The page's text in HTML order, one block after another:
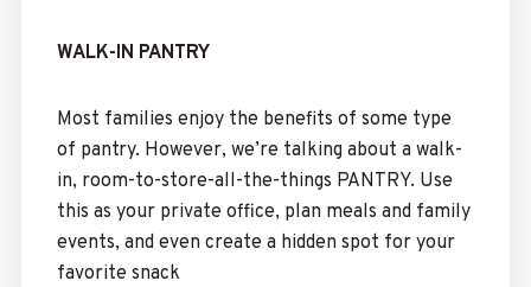
WALK-IN PANTRY
Most families enjoy the benefits of some type
of pantry. However, we’re talking about a walk-
in, room-to-store-all-the-things PANTRY. Use
this as your private office, plan meals and family
events, and even create a hidden spot for your
favorite snack